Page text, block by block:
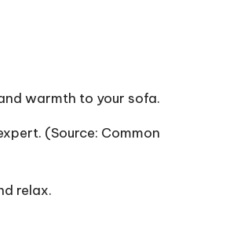
warmth to your sofa.
(Source: Common
relax.